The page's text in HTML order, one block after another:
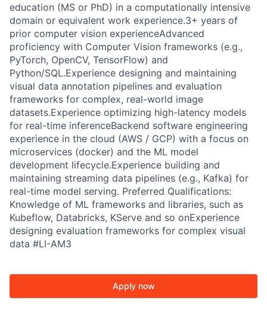
education (MS or PhD) in a computationally intensive
domain or equivalent work experience.3+ years of
prior computer vision experienceAdvanced
proficiency with Computer Vision frameworks (e.g.,
PyTorch, OpenCV, TensorFlow) and
Python/SQL.Experience designing and maintaining
visual data annotation pipelines and evaluation
frameworks for complex, real-world image
datasets.Experience optimizing high-latency models
for real-time inferenceBackend software engineering
experience in the cloud (AWS / GCP) with a focus on
microservices (docker) and the ML model
development lifecycle.Experience building and
maintaining streaming data pipelines (e.g., Kafka) for
real-time model serving. Preferred Qualifications:
Knowledge of ML frameworks and libraries, such as
Kubeflow, Databricks, KServe and so onExperience
designing evaluation frameworks for complex visual
data #LI-AM3
Apply now